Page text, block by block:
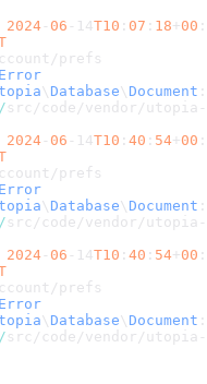
2024 - 06 -14T10 : 07 : 18+00 :
prefs
\ Database\ Document
src/code/vendor/
2024 - 06 -14T10 : 40 : 54+00 :
prefs
\ Database\ Document
src/code/vendor/
2024 - 06 -14T10 : 40 : 54+00 :
prefs
\ Database\ Document
src/code/vendor/